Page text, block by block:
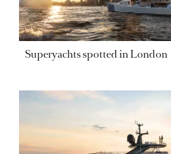
Superyachts spotted in London